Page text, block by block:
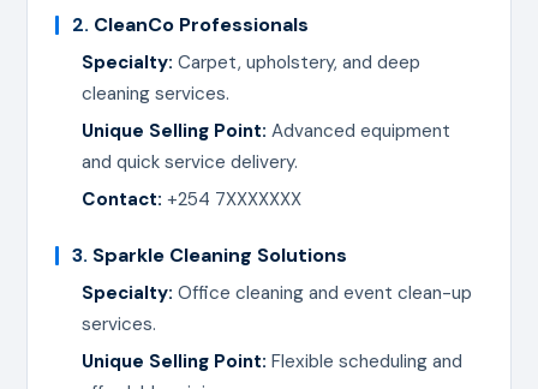
2. CleanCo Professionals
Specialty: Carpet, upholstery, and deep
cleaning services.
Unique Selling Point: Advanced equipment
and quick service delivery.
Contact: +254 7XXXXXXX
3. Sparkle Cleaning Solutions
Specialty: Office cleaning and event clean-up
services.
Unique Selling Point: Flexible scheduling and